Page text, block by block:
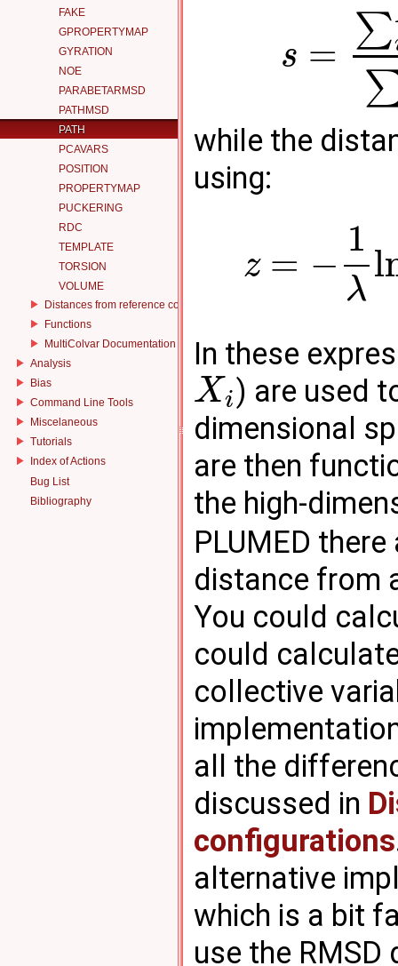
FAKE
GPROPERTYMAP
GYRATION
NOE
PARABETARMSD
PATHMSD
PATH
PCAVARS
POSITION
PROPERTYMAP
PUCKERING
RDC
TEMPLATE
TORSION
VOLUME
Distances from reference configurations
Functions
MultiColvar Documentation
Analysis
Bias
Command Line Tools
Miscelaneous
Tutorials
Index of Actions
Bug List
Bibliography
s =
∑
while the
using:
z = −
1
λ
In these
Xi) are used
dimensional
are then
the high-
PLUMED
distance from
You could
could
collective
all the
discussed in
configurations
alternative
which is a bit
use the RMSD